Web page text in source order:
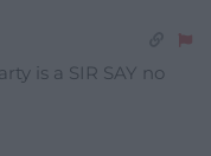
is a SIR SAY no